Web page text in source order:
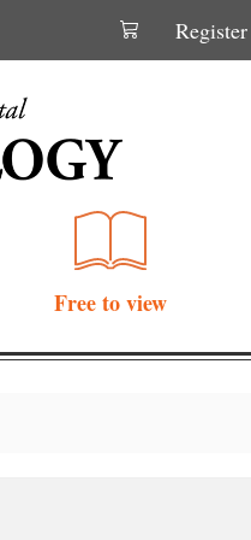
Register
Free to view